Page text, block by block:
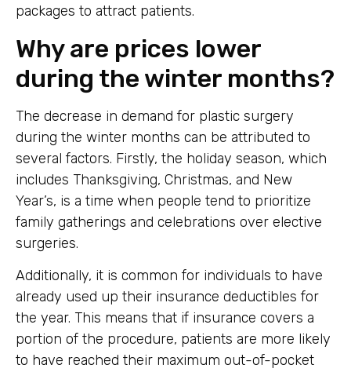
packages to attract patients.
Why are prices lower
during the winter months?
The decrease in demand for plastic surgery
during the winter months can be attributed to
several factors. Firstly, the holiday season, which
includes Thanksgiving, Christmas, and New
Year’s, is a time when people tend to prioritize
family gatherings and celebrations over elective
surgeries.
Additionally, it is common for individuals to have
already used up their insurance deductibles for
the year. This means that if insurance covers a
portion of the procedure, patients are more likely
to have reached their maximum out-of-pocket